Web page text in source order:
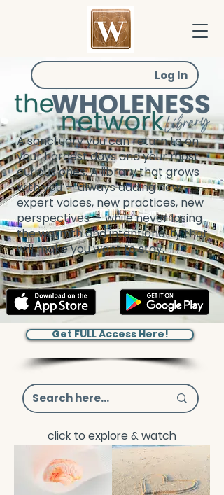
Log In
A sanctuary you can return to on
your hardest days and your most
curious ones. A library that grows
with you — always adding new
expert voices, new practices, new
perspectives — while never losing
the warmth and intentionality that
will make you want to stay.
Get FULL Access Here!
click to explore & watch